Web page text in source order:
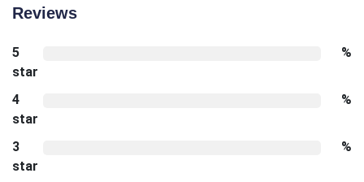
Reviews
5
star
%
4
star
%
3
star
%